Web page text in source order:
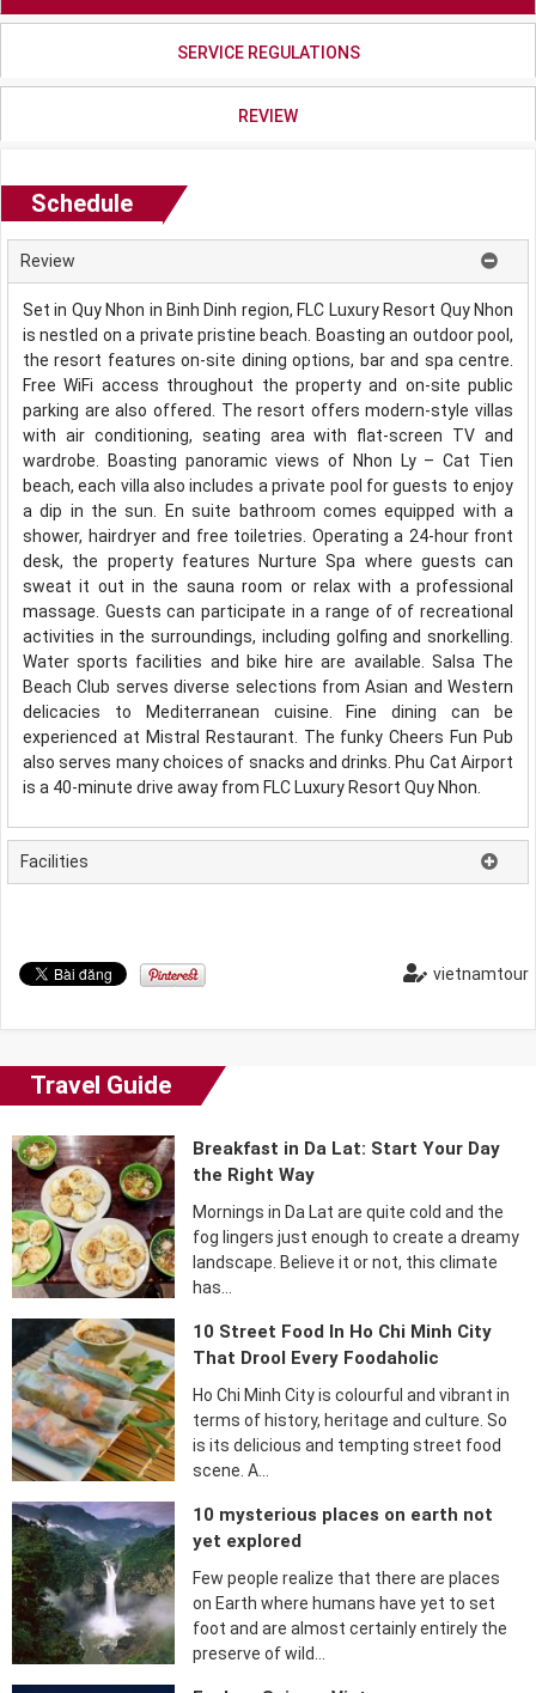
SERVICE REGULATIONS
REVIEW
Schedule
Review
Set in Quy Nhon in Binh Dinh region, FLC Luxury Resort Quy Nhon
is nestled on a private pristine beach. Boasting an outdoor pool,
the resort features on-site dining options, bar and spa centre.
Free WiFi access throughout the property and on-site public
parking are also offered. The resort offers modern-style villas
with air conditioning, seating area with flat-screen TV and
wardrobe. Boasting panoramic views of Nhon Ly – Cat Tien
beach, each villa also includes a private pool for guests to enjoy
a dip in the sun. En suite bathroom comes equipped with a
shower, hairdryer and free toiletries. Operating a 24-hour front
desk, the property features Nurture Spa where guests can
sweat it out in the sauna room or relax with a professional
massage. Guests can participate in a range of of recreational
activities in the surroundings, including golfing and snorkelling.
Water sports facilities and bike hire are available. Salsa The
Beach Club serves diverse selections from Asian and Western
delicacies to Mediterranean cuisine. Fine dining can be
experienced at Mistral Restaurant. The funky Cheers Fun Pub
also serves many choices of snacks and drinks. Phu Cat Airport
is a 40-minute drive away from FLC Luxury Resort Quy Nhon.
Facilities
vietnamtour
Travel Guide
Breakfast in Da Lat: Start Your Day
the Right Way
Mornings in Da Lat are quite cold and the
fog lingers just enough to create a dreamy
landscape. Believe it or not, this climate
has…
10 Street Food In Ho Chi Minh City
That Drool Every Foodaholic
Ho Chi Minh City is colourful and vibrant in
terms of history, heritage and culture. So
is its delicious and tempting street food
scene. A…
10 mysterious places on earth not
yet explored
Few people realize that there are places
on Earth where humans have yet to set
foot and are almost certainly entirely the
preserve of wild…